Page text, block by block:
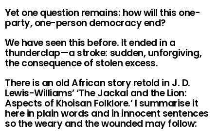
Yet one question remains: how will this one-
party, one-person democracy end?
We have seen this before. It ended in a
thunderclap—a stroke: sudden, unforgiving,
the consequence of stolen excess.
There is an old African story retold in J. D.
Lewis-Williams’ ‘The Jackal and the Lion:
Aspects of Khoisan Folklore.’ I summarise it
here in plain words and in innocent sentences
so the weary and the wounded may follow: